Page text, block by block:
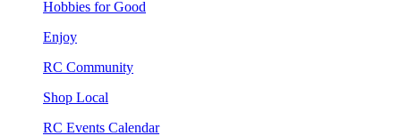
Hobbies for Good
Enjoy
RC Community
Shop Local
RC Events Calendar